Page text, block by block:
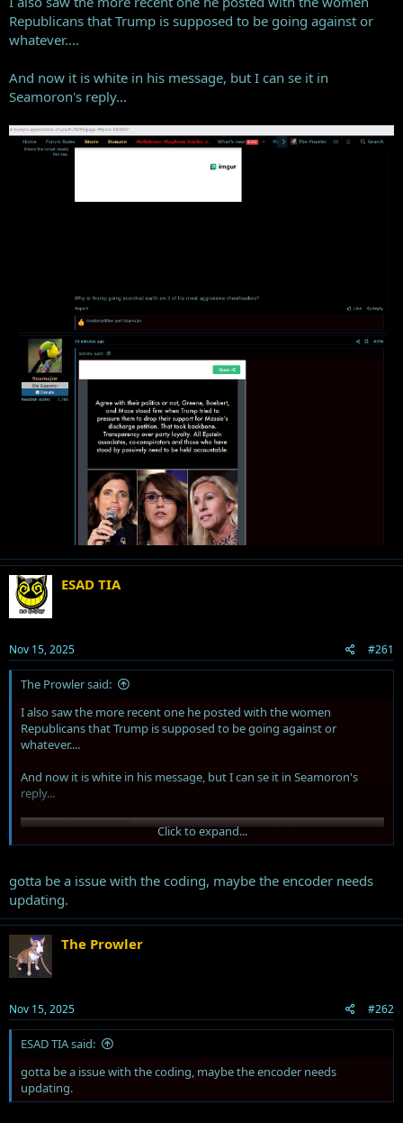
Republicans that Trump is supposed to be going against or
whatever....
And now it is white in his message, but I can se it in
Seamoron's reply...
ESAD TIA
Nov 15, 2025 #261
The Prowler said:
I also saw the more recent one he posted with the women
Republicans that Trump is supposed to be going against or
whatever....
And now it is white in his message, but I can se it in Seamoron's
reply...
Click to expand...
gotta be a issue with the coding, maybe the encoder needs
updating.
The Prowler
Nov 15, 2025 #262
ESAD TIA said:
gotta be a issue with the coding, maybe the encoder needs
updating.